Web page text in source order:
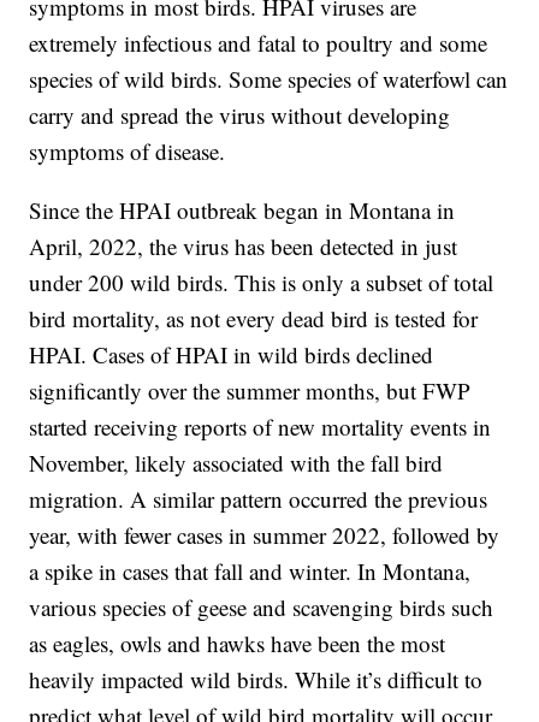
symptoms in most birds. HPAI viruses are
extremely infectious and fatal to poultry and some
species of wild birds. Some species of waterfowl can
carry and spread the virus without developing
symptoms of disease.
Since the HPAI outbreak began in Montana in
April, 2022, the virus has been detected in just
under 200 wild birds. This is only a subset of total
bird mortality, as not every dead bird is tested for
HPAI. Cases of HPAI in wild birds declined
significantly over the summer months, but FWP
started receiving reports of new mortality events in
November, likely associated with the fall bird
migration. A similar pattern occurred the previous
year, with fewer cases in summer 2022, followed by
a spike in cases that fall and winter. In Montana,
various species of geese and scavenging birds such
as eagles, owls and hawks have been the most
heavily impacted wild birds. While it’s difficult to
predict what level of wild bird mortality will occur